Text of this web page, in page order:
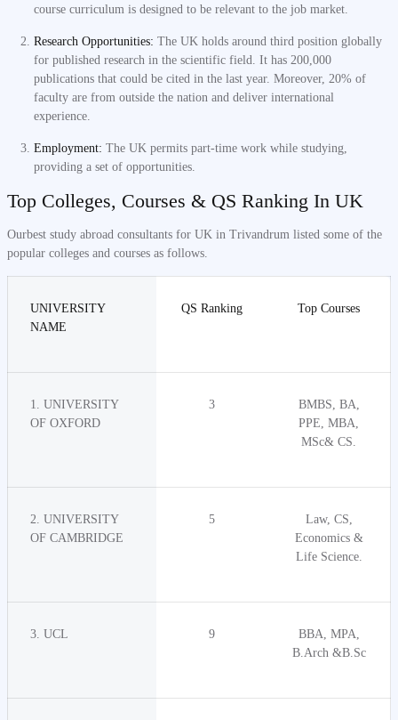
course curriculum is designed to be relevant to the job market.
Research Opportunities: The UK holds around third position globally
for published research in the scientific field. It has 200,000
publications that could be cited in the last year. Moreover, 20% of
faculty are from outside the nation and deliver international
experience.
Employment: The UK permits part-time work while studying,
providing a set of opportunities.
Top Colleges, Courses & QS Ranking In UK
Ourbest study abroad consultants for UK in Trivandrum listed some of the
popular colleges and courses as follows.
UNIVERSITY
NAME
QS Ranking Top Courses
1. UNIVERSITY
OF OXFORD
3
BMBS, BA,
PPE, MBA,
MSc& CS.
2. UNIVERSITY
OF CAMBRIDGE
5
Law, CS,
Economics &
Life Science.
3. UCL 9
BBA, MPA,
B.Arch &B.Sc